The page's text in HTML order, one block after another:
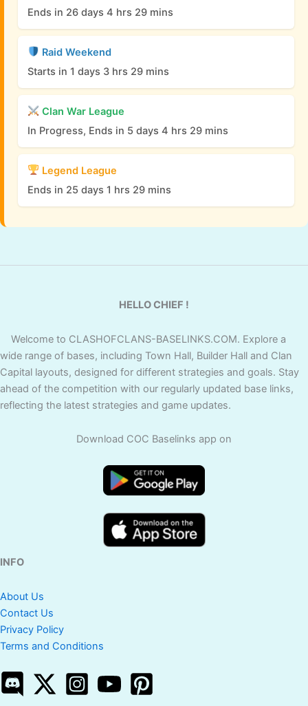
Ends in 26 days 4 hrs 29 mins
Raid Weekend
Starts in 1 days 3 hrs 29 mins
Clan War League
In Progress, Ends in 5 days 4 hrs 29 mins
Legend League
Ends in 25 days 1 hrs 29 mins
HELLO CHIEF !
Welcome to CLASHOFCLANS-BASELINKS.COM. Explore a
wide range of bases, including Town Hall, Builder Hall and Clan
Capital layouts, designed for different strategies and goals. Stay
ahead of the competition with our regularly updated base links,
reflecting the latest strategies and game updates.
Download COC Baselinks app on
INFO
About Us
Contact Us
Privacy Policy
Terms and Conditions